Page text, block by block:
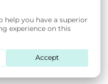
- Swansea University.
the Phenotype Library is
use via
help you have a superior
experience on this
Accept